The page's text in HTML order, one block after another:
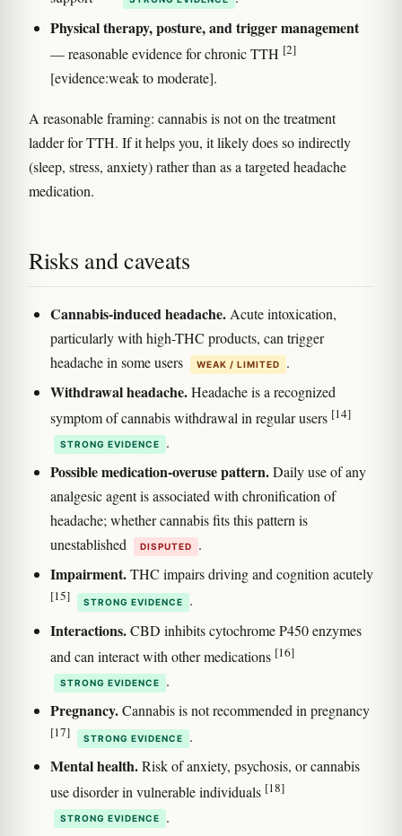
Physical therapy, posture, and trigger management
— reasonable evidence for chronic TTH [2]
[evidence:weak to moderate].
A reasonable framing: cannabis is not on the treatment
ladder for TTH. If it helps you, it likely does so indirectly
(sleep, stress, anxiety) rather than as a targeted headache
medication.
Risks and caveats
Cannabis-induced headache. Acute intoxication,
particularly with high-THC products, can trigger
headache in some users
WEAK / LIMITED .
Withdrawal headache.Headache is a recognized
symptom of cannabis withdrawal in regular users [14]
STRONG EVIDENCE .
Possible medication-overuse pattern.Daily use of any
analgesic agent is associated with chronification of
headache; whether cannabis fits this pattern is
unestablished
DISPUTED .
Impairment.THC impairs driving and cognition acutely
[15] STRONG EVIDENCE .
Interactions.CBD inhibits cytochrome P450 enzymes
and can interact with other medications [16]
STRONG EVIDENCE .
Pregnancy.Cannabis is not recommended in pregnancy
[17] STRONG EVIDENCE .
Mental health.Risk of anxiety, psychosis, or cannabis
use disorder in vulnerable individuals [18]
STRONG EVIDENCE .